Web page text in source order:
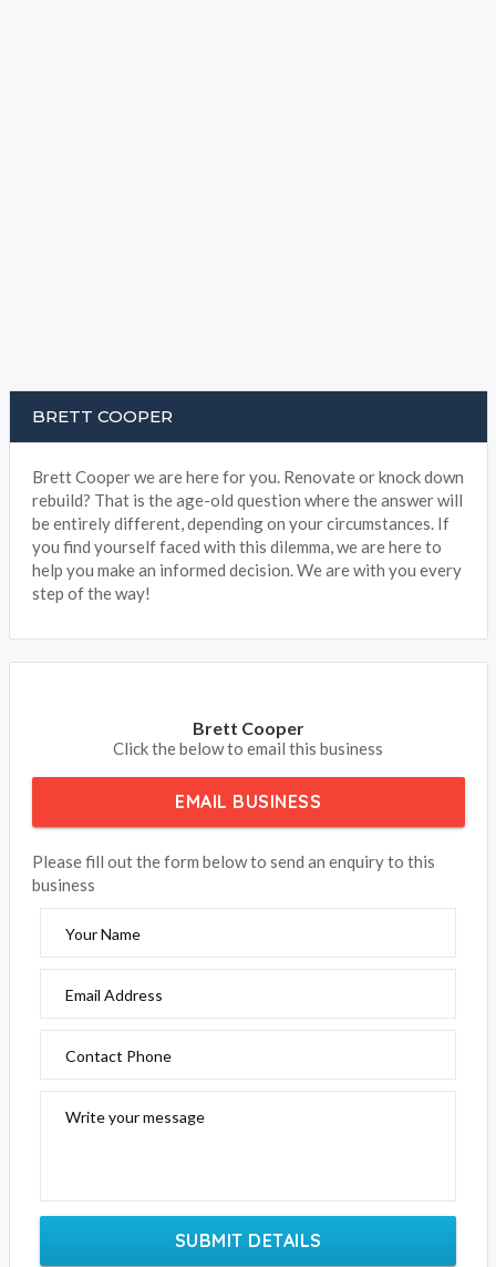
BRETT COOPER
Brett Cooper we are here for you. Renovate or knock down
rebuild? That is the age-old question where the answer will
be entirely different, depending on your circumstances. If
you find yourself faced with this dilemma, we are here to
help you make an informed decision. We are with you every
step of the way!
Brett Cooper
Click the below to email this business
EMAIL BUSINESS
Please fill out the form below to send an enquiry to this
business
Your Name
Email Address
Contact Phone
Write your message
SUBMIT DETAILS